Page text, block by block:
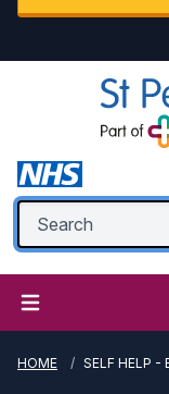
HOME SELF HELP -